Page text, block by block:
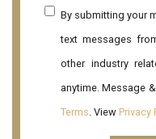
By submitting your
text messages
other industry
anytime. Message
Terms . View Privacy